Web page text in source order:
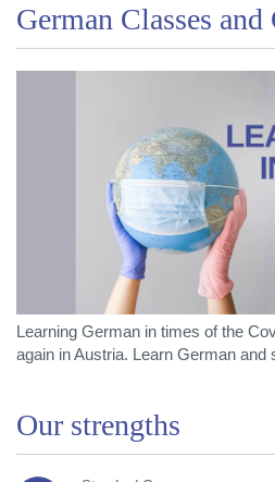
German Classes
Learning German in times of the
again in Austria. Learn German
Our strengths